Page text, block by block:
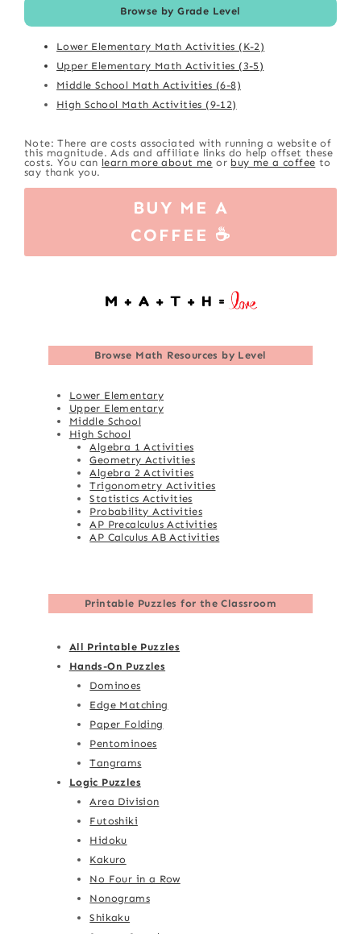
Browse by Grade Level
Lower Elementary Math Activities (K-2)
Upper Elementary Math Activities (3-5)
Middle School Math Activities (6-8)
High School Math Activities (9-12)
Note: There are costs associated with running a website of
this magnitude. Ads and affiliate links do help offset these
costs. You can learn more about me or buy me a coffee to
say thank you.
BUY ME A
COFFEE ☕
Browse Math Resources by Level
Lower Elementary
Upper Elementary
Middle School
High School
Algebra 1 Activities
Geometry Activities
Algebra 2 Activities
Trigonometry Activities
Statistics Activities
Probability Activities
AP Precalculus Activities
AP Calculus AB Activities
Printable Puzzles for the Classroom
All Printable Puzzles
Hands-On Puzzles
Dominoes
Edge Matching
Paper Folding
Pentominoes
Tangrams
Logic Puzzles
Area Division
Futoshiki
Hidoku
Kakuro
No Four in a Row
Nonograms
Shikaku